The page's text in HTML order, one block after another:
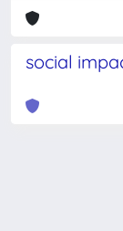
social